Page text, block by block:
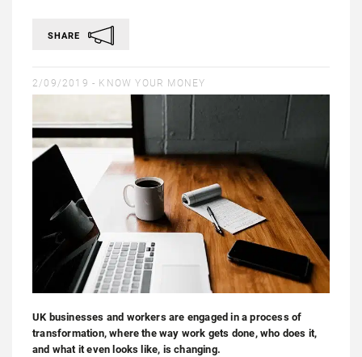
SHARE
2/09/2019 - KNOW YOUR MONEY
UK businesses and workers are engaged in a process of
transformation, where the way work gets done, who does it,
and what it even looks like, is changing.